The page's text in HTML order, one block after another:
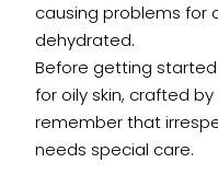
causing problems for
dehydrated.
Before getting
for oily skin, crafted
remember that
needs special care.